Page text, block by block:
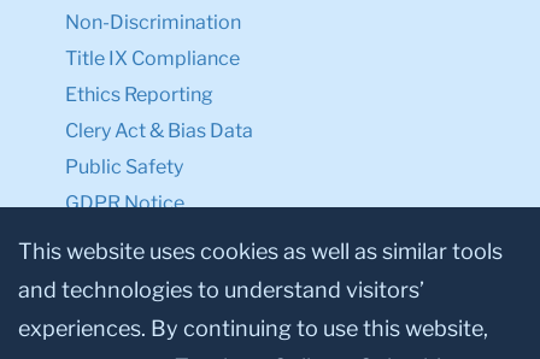
Non-Discrimination
Title IX Compliance
Ethics Reporting
Clery Act & Bias Data
Public Safety
GDPR Notice
Privacy Notice
Make a Gift to TC
This website uses cookies as well as similar tools
and technologies to understand visitors’
experiences. By continuing to use this website,